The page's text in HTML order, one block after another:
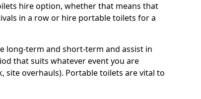
hire option, whether that means that
in a row or hire portable toilets for a
long-term and short-term and assist in
that suits whatever event you are
overhauls). Portable toilets are vital to